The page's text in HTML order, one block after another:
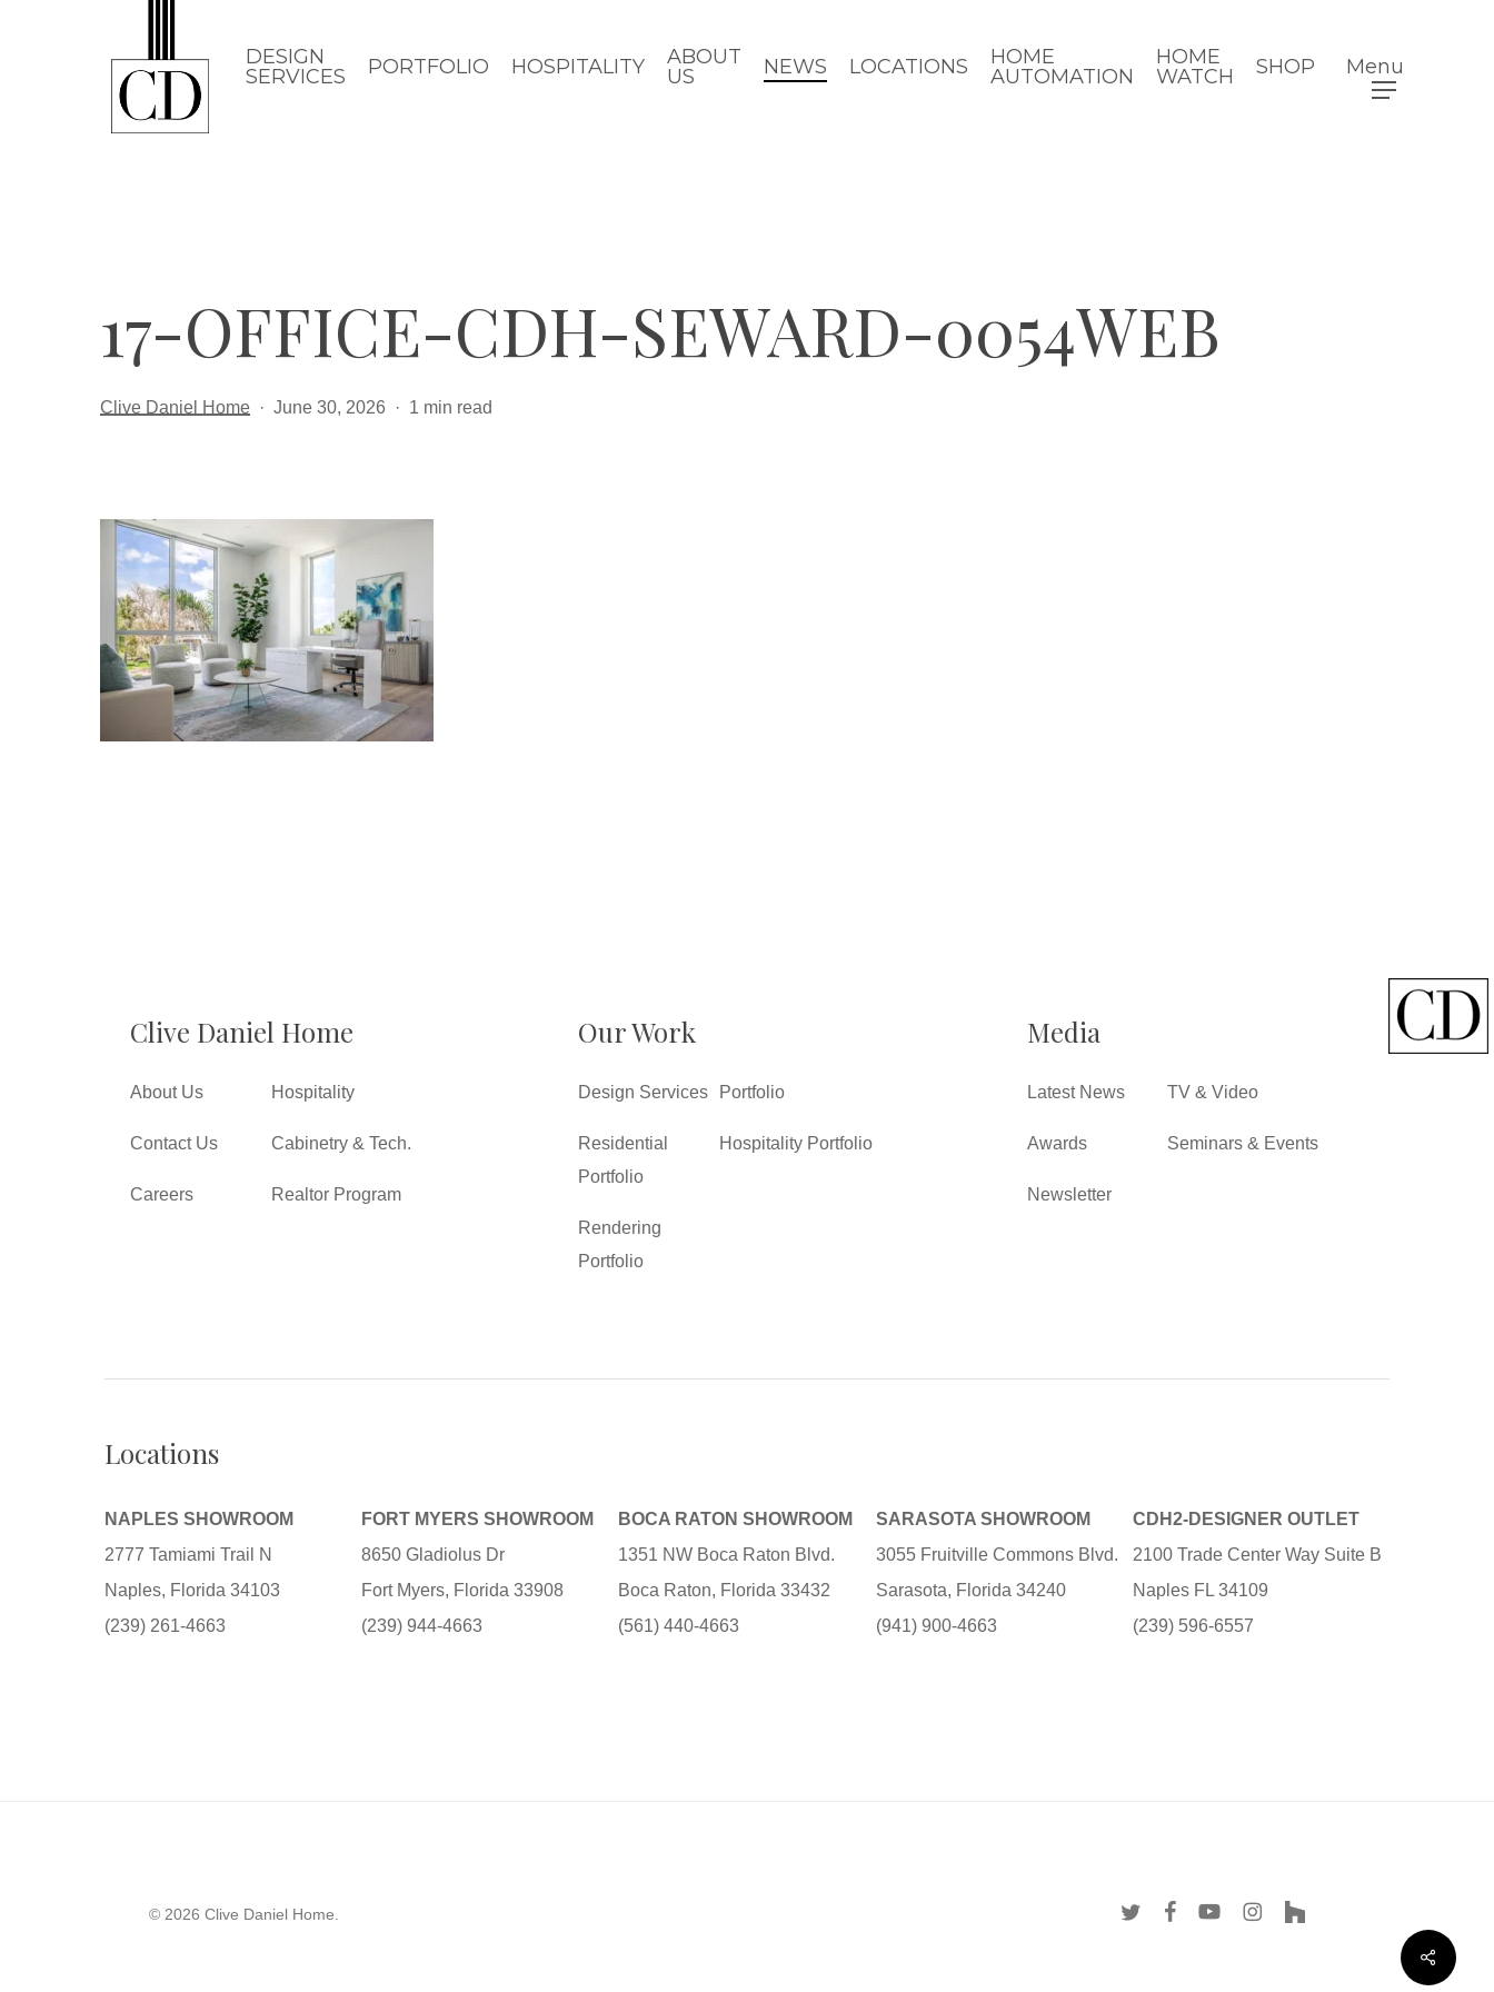
DESIGN
SERVICES
PORTFOLIO HOSPITALITY
ABOUT
US
NEWS LOCATIONS
HOME
AUTOMATION
HOME
WATCH
SHOP Menu
17-OFFICE-CDH-SEWARD-0054WEB
Clive Daniel Home June 30, 2026 1 min read
Clive Daniel Home
About Us
Contact Us
Careers
Hospitality
Cabinetry & Tech.
Realtor Program
Our Work
Design Services
Residential
Portfolio
Rendering
Portfolio
Portfolio
Hospitality Portfolio
Media
Latest News
Awards
Newsletter
TV & Video
Seminars & Events
Locations
NAPLES SHOWROOM
2777 Tamiami Trail N
Naples, Florida 34103
(239) 261-4663
FORT MYERS SHOWROOM
8650 Gladiolus Dr
Fort Myers, Florida 33908
(239) 944-4663
BOCA RATON SHOWROOM
1351 NW Boca Raton Blvd.
Boca Raton, Florida 33432
(561) 440-4663
SARASOTA SHOWROOM
3055 Fruitville Commons Blvd.
Sarasota, Florida 34240
(941) 900-4663
CDH2-DESIGNER OUTLET
2100 Trade Center Way Suite B
Naples FL 34109
(239) 596-6557
Share
© 2026 Clive Daniel Home. twitter facebookyoutubeinstagram
houzz